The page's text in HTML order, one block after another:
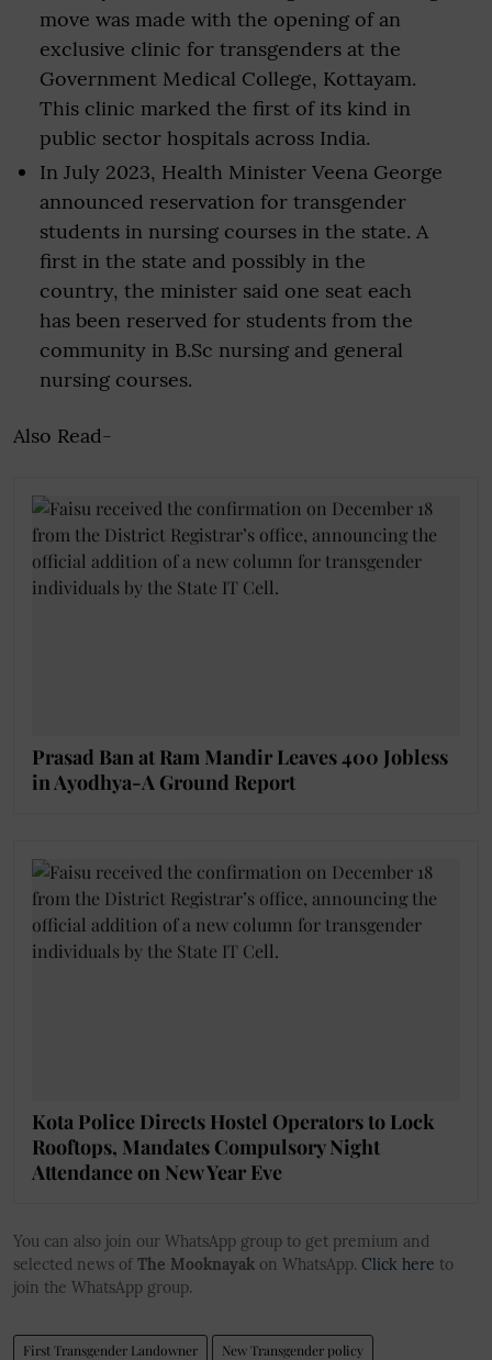
move was made with the opening of an
exclusive clinic for transgenders at the
Government Medical College, Kottayam.
This clinic marked the first of its kind in
public sector hospitals across India.
In July 2023, Health Minister Veena George
announced reservation for transgender
students in nursing courses in the state. A
first in the state and possibly in the
country, the minister said one seat each
has been reserved for students from the
community in B.Sc nursing and general
nursing courses.
Also Read-
Prasad Ban at Ram Mandir Leaves 400 Jobless
in Ayodhya-A Ground Report
Kota Police Directs Hostel Operators to Lock
Rooftops, Mandates Compulsory Night
Attendance on New Year Eve
You can also join our WhatsApp group to get premium and
selected news of The Mooknayak on WhatsApp. Click here to
join the WhatsApp group.
First Transgender Landowner New Transgender policy